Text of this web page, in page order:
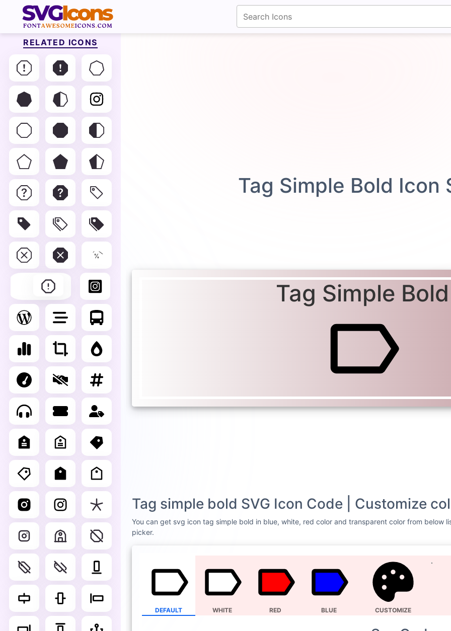
Tag Simple Bold Icon
Tag Simple Bold
Tag simple bold SVG Icon Code | Customize
You can get svg icon tag simple bold in blue, white, red color and transparent color from below
picker.
DEFAULT WHITE RED BLUE CUSTOMIZE
fontawesomeicons.com
RELATED ICONS